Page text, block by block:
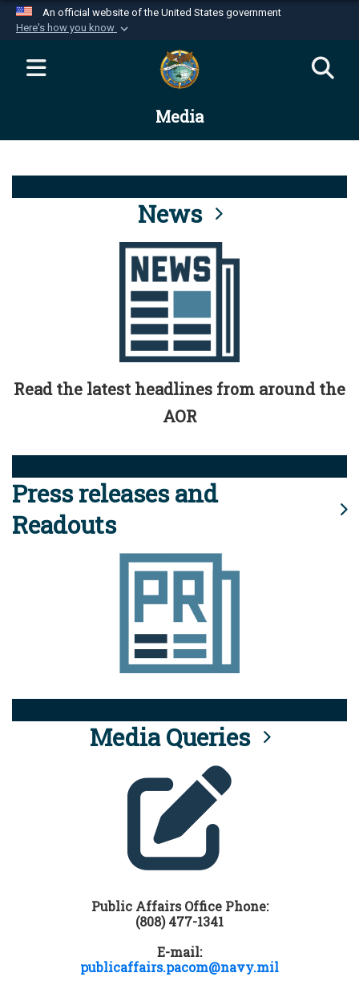
An official website of the United States government
Here's how you know
Official websites use .mil
website belongs to an official U.S.
Department of Defense organization in the United
Alock ( )orhttps://means you’ve safely
connected to the .mil website. Share sensitive
information only on official, secure websites.
Media
News
Read the latest headlines from around the
AOR
Press releases and
Readouts
Media Queries
Public Affairs Office Phone:
(808) 477-1341
E-mail:
publicaffairs.pacom@navy.mil